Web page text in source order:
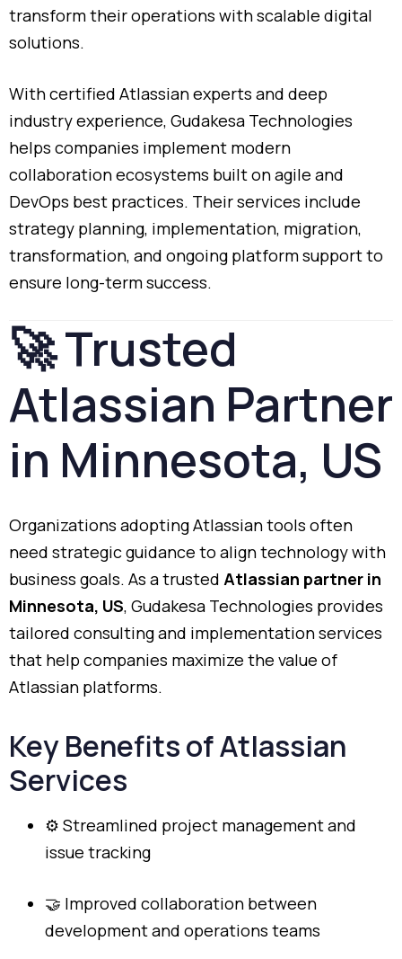
transformtheiroperations withscalable digital
solutions.
Withcertified Atlassianexperts and deep
industryexperience, Gudakesa Technologies
helps companies implement modern
collaborationecosystems builtonagile and
DevOps best practices. Theirservices include
strategy planning, implementation, migration,
transformation, and ongoing platformsupportto
ensure long-termsuccess.
🚀Trusted
Atlassian Partner
in Minnesota, US
Organizations adoptingAtlassiantools often
need strategicguidance to aligntechnologywith
business goals. As atrusted Atlassian partner in
Minnesota, US, Gudakesa Technologies provides
tailored consultingand implementationservices
that help companies maximize the value of
Atlassian platforms.
KeyBenefitsofAtlassian
Services
⚙️ Streamlined project managementand
issue tracking
🤝 Improved collaboration between
developmentand operations teams